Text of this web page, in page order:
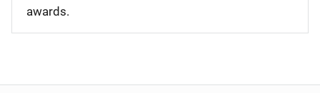
awards.